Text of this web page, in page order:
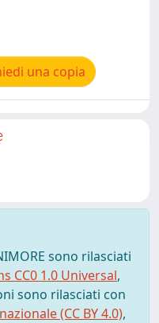
una copia
sono rilasciati
CC0 1.0 Universal,
sono rilasciati con
(CC BY 4.0),